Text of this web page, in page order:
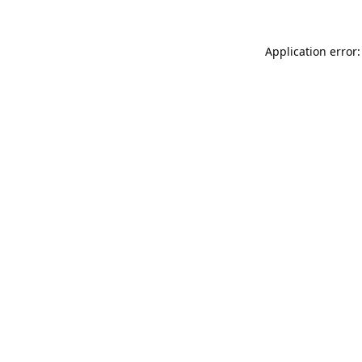
Application